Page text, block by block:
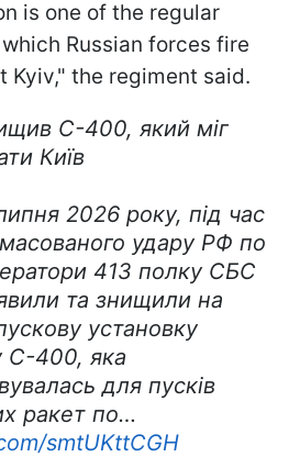
is one of the regular
Russian forces fire
Kyiv," the regiment said.
С-400, який міг
Київ
2026 року, під час
удару РФ по
413 полку СБС
та знищили на
установку
С-400, яка
для пусків
ракет по…
smtUKttCGH